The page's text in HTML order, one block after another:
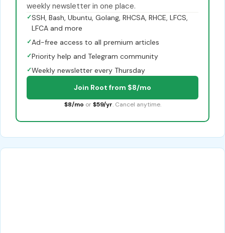
weekly newsletter in one place.
✓SSH, Bash, Ubuntu, Golang, RHCSA, RHCE, LFCS,
LFCA and more
✓Ad-free access to all premium articles
✓Priority help and Telegram community
✓Weekly newsletter every Thursday
Join Root from $8/mo
$8/mo or $59/yr. Cancel anytime.